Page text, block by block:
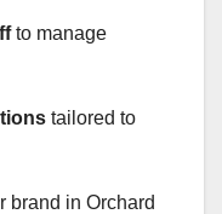
to manage
tailored to
brand in Orchard